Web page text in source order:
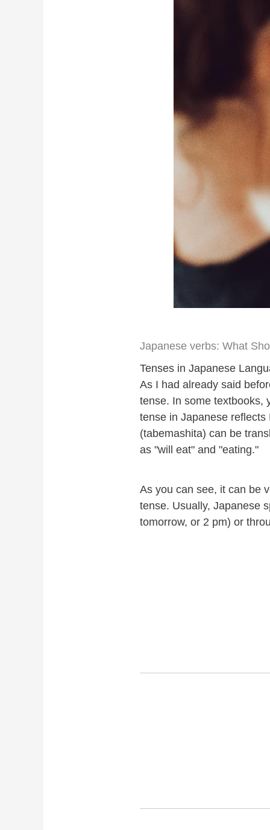
Japanese verbs: What
Tenses in Japanese
As I had already said
tense. In some textbooks,
tense in Japanese
(tabemashita) can be
as "will eat" and "eating."
As you can see, it can be
tense. Usually, Japanese
tomorrow, or 2 pm) or